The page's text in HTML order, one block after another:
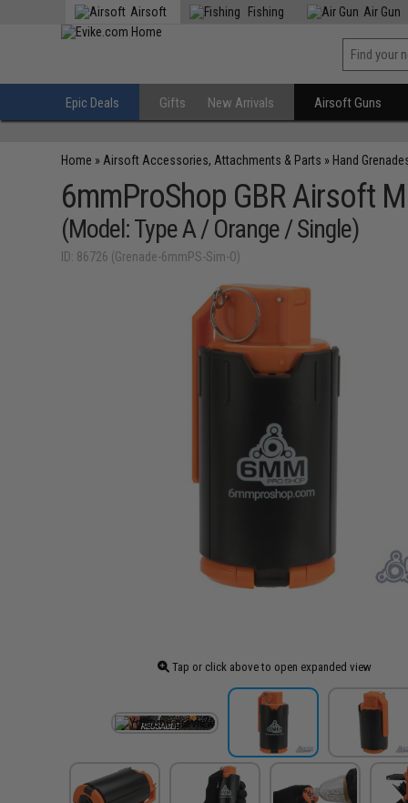
Airsoft Fishing Air Gun
Epic Deals Gifts New Arrivals Airsoft Guns
Home » Airsoft Accessories, Attachments & Parts » Hand
6mmProShop GBR Airsoft
(Model: Type A / Orange / Single)
ID: 86726 (Grenade-6mmPS-Sim-O)
Tap or click above to open expanded view